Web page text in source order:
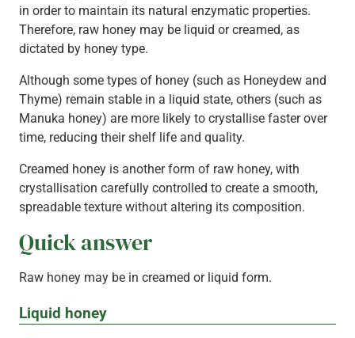
in order to maintain its natural enzymatic properties.
Therefore, raw honey may be liquid or creamed, as
dictated by honey type.
Although some types of honey (such as Honeydew and
Thyme) remain stable in a liquid state, others (such as
Manuka honey) are more likely to crystallise faster over
time, reducing their shelf life and quality.
Creamed honey is another form of raw honey, with
crystallisation carefully controlled to create a smooth,
spreadable texture without altering its composition.
Quick answer
Raw honey may be in creamed or liquid form.
Liquid honey